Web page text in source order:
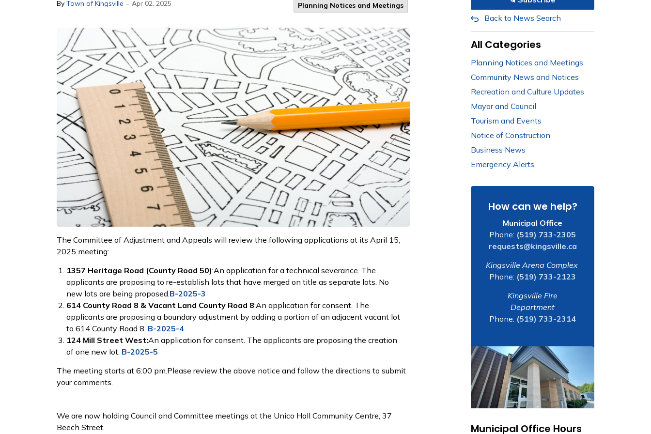
By Town of Kingsville - Apr 02, 2025 Planning Notices and Meetings
The Committee of Adjustment and Appeals will review the following applications at its April 15,
2025 meeting:
1357 Heritage Road (County Road 50):An application for a technical severance. The
applicants are proposing to re-establish lots that have merged on title as separate lots. No
new lots are being proposed. B-2025-3
614 County Road 8 & Vacant Land County Road 8:An application for consent. The
applicants are proposing a boundary adjustment by adding a portion of an adjacent vacant lot
to 614 County Road 8. B-2025-4
124 Mill Street West:An application for consent. The applicants are proposing the creation
of one new lot. B-2025-5
The meeting starts at 6:00 pm.Please review the above notice and follow the directions to submit
your comments.
We are now holding Council and Committee meetings at the Unico Hall Community Centre, 37
Beech Street.
Back to News Search
All Categories
Planning Notices and Meetings
Community News and Notices
Recreation and Culture Updates
Mayor and Council
Tourism and Events
Notice of Construction
Business News
Emergency Alerts
How can we help?
Municipal Office
Phone: (519) 733-2305
requests@kingsville.ca
Kingsville Arena Complex
Phone: (519) 733-2123
Kingsville Fire
Department
Phone: (519) 733-2314
Municipal Office Hours